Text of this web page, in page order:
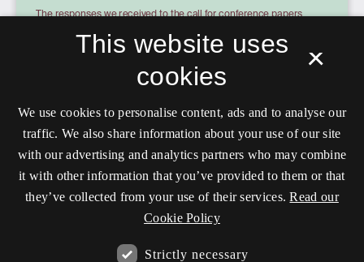
×
This website uses
cookies
We use cookies to personalise content, ads and to analyse our
traffic. We also share information about your use of our site
with our advertising and analytics partners who may combine
it with other information that you’ve provided to them or that
they’ve collected from your use of their services. Read our
Cookie Policy
Strictly necessary